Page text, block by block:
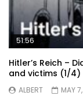
51:56
Hitler’s Reich –
and victims (1/4)
ALBERT
MAY